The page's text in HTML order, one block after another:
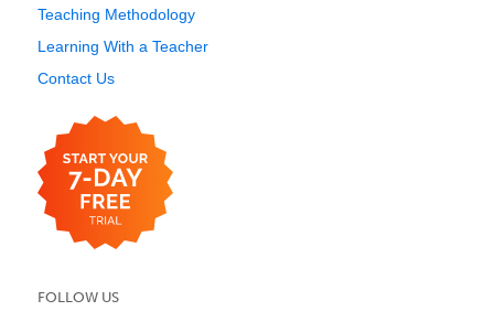
Teaching Methodology
Learning With a Teacher
Contact Us
FOLLOW US